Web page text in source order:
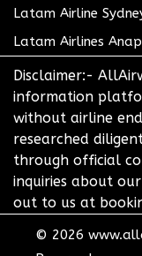
Latam Airline
Latam Airlines
Disclaimer:-
information
without airline
researched
through official
inquiries about
out to us at
© 2026